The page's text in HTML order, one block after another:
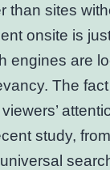
than sites
onsite is
engines are
The
study,